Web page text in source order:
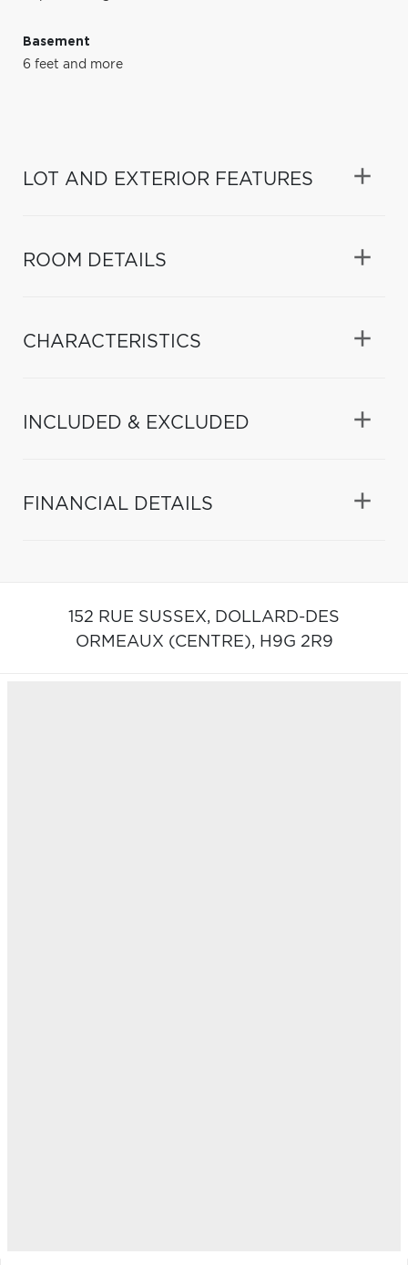
Basement
6 feet and more
LOT AND EXTERIOR FEATURES
ROOM DETAILS
CHARACTERISTICS
INCLUDED & EXCLUDED
FINANCIAL DETAILS
152 RUE SUSSEX, DOLLARD-DES
ORMEAUX (CENTRE), H9G 2R9